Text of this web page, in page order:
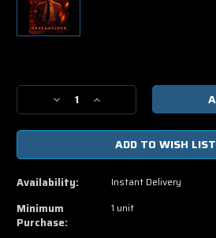
Stock:
Decrease
Quantity
of
Oppenheimer
4K
Vudu,
iTunes
Movies
Anywhere
Increase
Quantity
of
Oppenheimer
4K
Vudu,
iTunes
Movies
ADD TO WISH LIST
Availability: Instant Delivery
Minimum
Purchase:
1 unit